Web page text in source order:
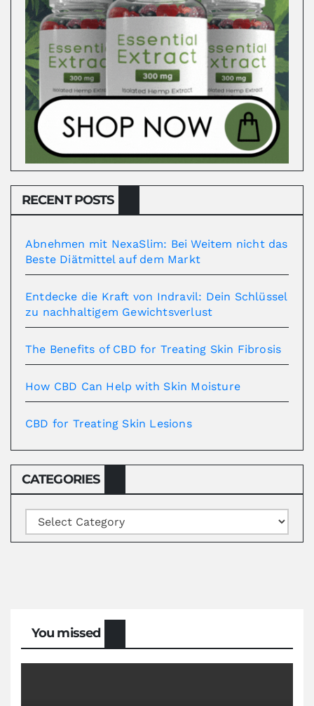
RECENT POSTS
Abnehmen mit NexaSlim: Bei Weitem nicht das
Beste Diätmittel auf dem Markt
Entdecke die Kraft von Indravil: Dein Schlüssel
zu nachhaltigem Gewichtsverlust
The Benefits of CBD for Treating Skin Fibrosis
How CBD Can Help with Skin Moisture
CBD for Treating Skin Lesions
CATEGORIES
Categories
You missed